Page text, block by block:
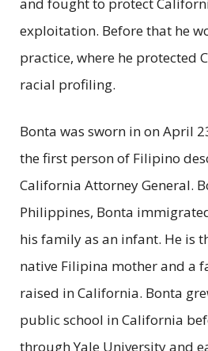
exploitation. Before that he
practice, where he protected
racial profiling.
Bonta was sworn in on April
the first person of Filipino
California Attorney General.
Philippines, Bonta
his family as an infant. He is
native Filipina mother and a
raised in California. Bonta
public school in California
through Yale University and